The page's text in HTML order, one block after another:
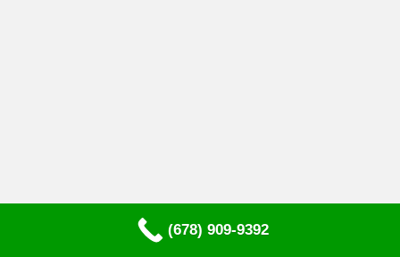
(678) 909-9392